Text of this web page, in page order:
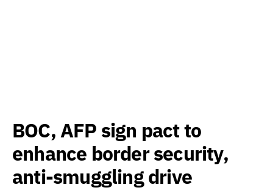
BOC, AFP sign pact to
enhance border security,
anti-smuggling drive